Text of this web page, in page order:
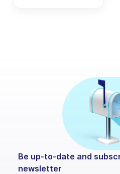
Be up-to-date and
newsletter